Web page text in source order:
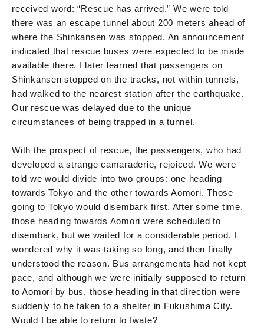
received word: “Rescue has arrived.” We were told
there was an escape tunnel about 200 meters ahead of
where the Shinkansen was stopped. An announcement
indicated that rescue buses were expected to be made
available there. I later learned that passengers on
Shinkansen stopped on the tracks, not within tunnels,
had walked to the nearest station after the earthquake.
Our rescue was delayed due to the unique
circumstances of being trapped in a tunnel.
With the prospect of rescue, the passengers, who had
developed a strange camaraderie, rejoiced. We were
told we would divide into two groups: one heading
towards Tokyo and the other towards Aomori. Those
going to Tokyo would disembark first. After some time,
those heading towards Aomori were scheduled to
disembark, but we waited for a considerable period. I
wondered why it was taking so long, and then finally
understood the reason. Bus arrangements had not kept
pace, and although we were initially supposed to return
to Aomori by bus, those heading in that direction were
suddenly to be taken to a shelter in Fukushima City.
Would I be able to return to Iwate?